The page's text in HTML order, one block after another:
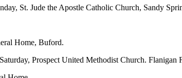
St. Jude the Apostle Catholic Church, Sandy
Home, Buford.
Prospect United Methodist Church. Flanigan